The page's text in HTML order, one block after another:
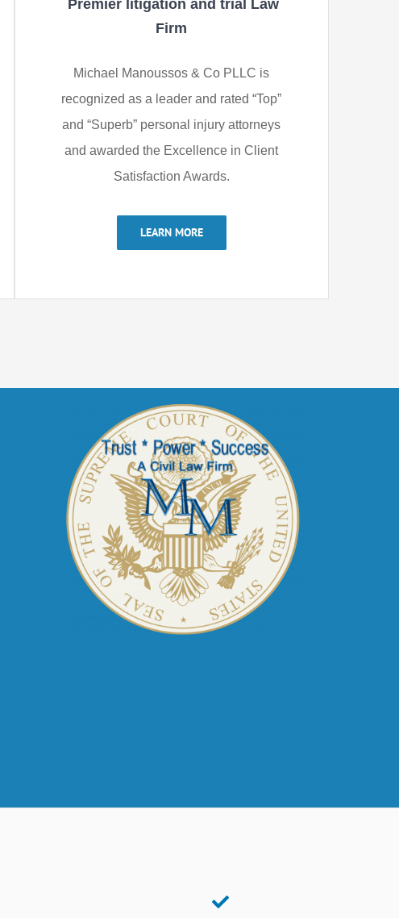
Premier litigation and trial Law
Firm
Michael Manoussos & Co PLLC is
recognized as a leader and rated “Top”
and “Superb” personal injury attorneys
and awarded the Excellence in Client
Satisfaction Awards.
LEARN MORE